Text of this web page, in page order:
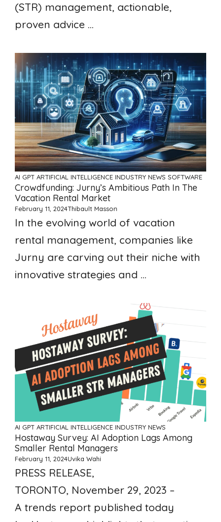
(STR) management, actionable,
proven advice ...
AI GPT ARTIFICIAL INTELLIGENCE INDUSTRY NEWS SOFTWARE
Crowdfunding: Jurny’s Ambitious Path In The
Vacation Rental Market
February 11, 2024Thibault Masson
In the evolving world of vacation
rental management, companies like
Jurny are carving out their niche with
innovative strategies and ...
AI GPT ARTIFICIAL INTELLIGENCE INDUSTRY NEWS
Hostaway Survey: AI Adoption Lags Among
Smaller Rental Managers
February 11, 2024Uvika Wahi
PRESS RELEASE,
TORONTO, November 29, 2023 –
A trends report published today